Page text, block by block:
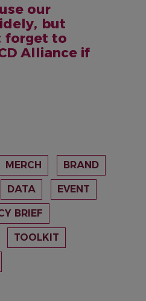
our
but
forget to
Alliance if
MERCH BRAND
DATA EVENT
BRIEF
TOOLKIT